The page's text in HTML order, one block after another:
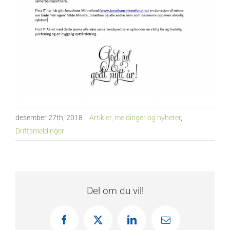
desember 27th, 2018 | Artikler, meldinger og nyheter,
Driftsmeldinger
Del om du vil!
FacebookX LinkedInE-